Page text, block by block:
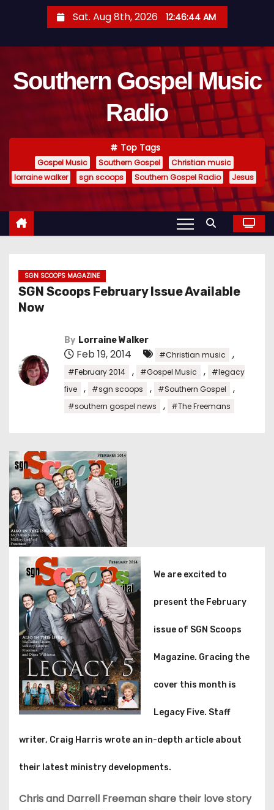
t
Sat. Aug 8th, 2026 12:46:45 AM
Southern Gospel Music
Radio
Top Tags
Gospel Music Southern Gospel
Christian music
lorraine walker
sgn scoops Southern Gospel Radio Jesus
SGN SCOOPS MAGAZINE
SGN Scoops February Issue Available
Now
By Lorraine Walker
Feb 19, 2014 #Christian music ,
#February 2014 , #Gospel Music ,
#legacy
five
, #sgn scoops , #Southern Gospel ,
#southern gospel news , #The Freemans
We are excited to
present the February
issue of SGN Scoops
Magazine. Gracing the
cover this month is
Legacy Five. Staff
writer, Craig Harris wrote an in-depth article about
their latest ministry developments.
Chris and Darrell Freeman share their love story